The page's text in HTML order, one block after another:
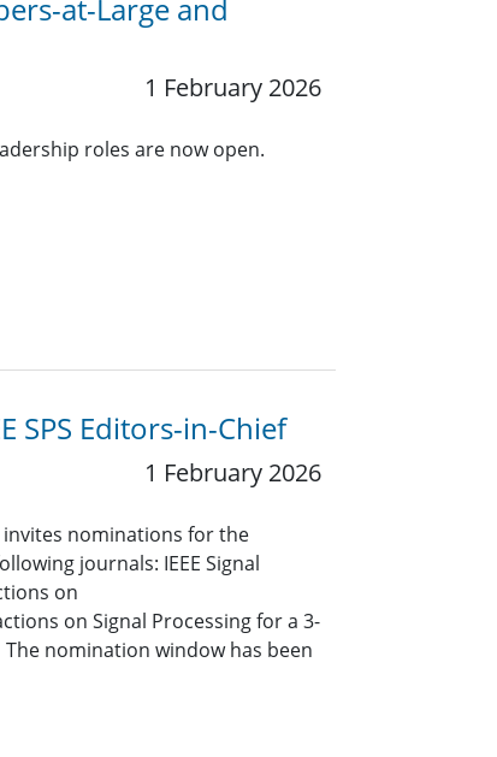
at-Large and
1 February 2026
roles are now open.
SPS Editors-in-Chief
1 February 2026
invites nominations for the
journals: IEEE Signal
on
on Signal Processing for a 3-
nomination window has been